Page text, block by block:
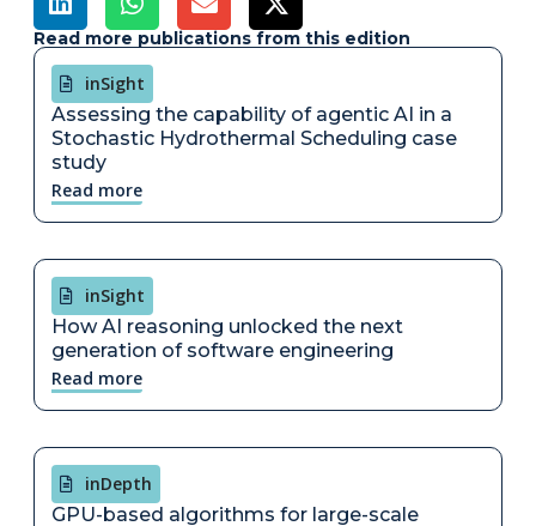
Read more publications from this edition
inSight
Assessing the capability of agentic AI in a
Stochastic Hydrothermal Scheduling case
study
Read more
inSight
How AI reasoning unlocked the next
generation of software engineering
Read more
inDepth
GPU-based algorithms for large-scale